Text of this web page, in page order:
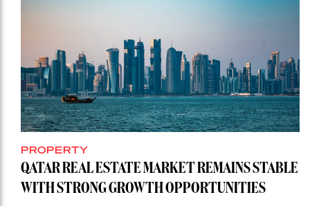
PROPERTY
QATAR REAL ESTATE MARKET REMAINS STABLE
WITH STRONG GROWTH OPPORTUNITIES